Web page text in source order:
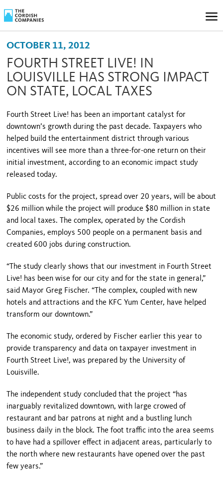
OCTOBER 11, 2012
FOURTH STREET LIVE! IN
LOUISVILLE HAS STRONG IMPACT
ON STATE, LOCAL TAXES
Fourth Street Live! has been an important catalyst for
downtown’s growth during the past decade. Taxpayers who
helped build the entertainment district through various
incentives will see more than a three-for-one return on their
initial investment, according to an economic impact study
released today.
Public costs for the project, spread over 20 years, will be about
$26 million while the project will produce $80 million in state
and local taxes. The complex, operated by the Cordish
Companies, employs 500 people on a permanent basis and
created 600 jobs during construction.
“The study clearly shows that our investment in Fourth Street
Live! has been wise for our city and for the state in general,”
said Mayor Greg Fischer. “The complex, coupled with new
hotels and attractions and the KFC Yum Center, have helped
transform our downtown.”
The economic study, ordered by Fischer earlier this year to
provide transparency and data on taxpayer investment in
Fourth Street Live!, was prepared by the University of
Louisville.
The independent study concluded that the project “has
inarguably revitalized downtown, with large crowed of
restaurant and bar patrons at night and a bustling lunch
business daily in the block. The foot traffic into the area seems
to have had a spillover effect in adjacent areas, particularly to
the north where new restaurants have opened over the past
few years.”